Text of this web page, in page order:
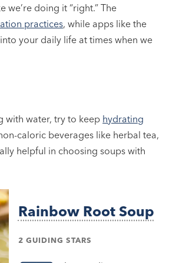
doing it “right.” The
practices, while apps like the
your daily life at times when we
with water, try to keep hydrating
caloric beverages like herbal tea,
helpful in choosing soups with
Rainbow Root Soup
2 GUIDING STARS